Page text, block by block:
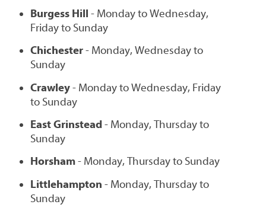
Burgess Hill - Monday to Wednesday,
Friday to Sunday
Chichester- Monday, Wednesday to
Sunday
Crawley- Monday to Wednesday, Friday
to Sunday
East Grinstead- Monday, Thursday to
Sunday
Horsham- Monday, Thursday to Sunday
Littlehampton- Monday, Thursday to
Sunday